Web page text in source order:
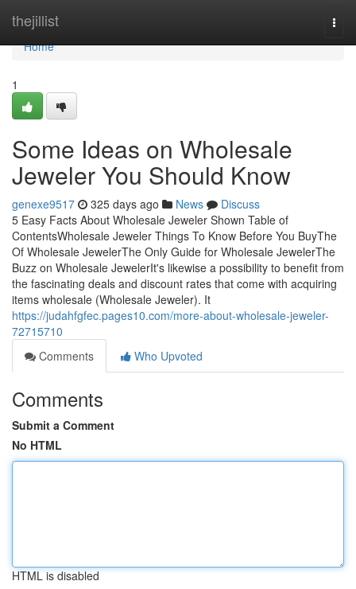
thejillist
Home
Home
1
Some Ideas on Wholesale
Jeweler You Should Know
genexe9517 325 days ago News
Discuss
5 Easy Facts About Wholesale Jeweler Shown Table of
ContentsWholesale Jeweler Things To Know Before You BuyThe
Of Wholesale JewelerThe Only Guide for Wholesale JewelerThe
Buzz on Wholesale JewelerIt's likewise a possibility to benefit from
the fascinating deals and discount rates that come with acquiring
items wholesale (Wholesale Jeweler). It
https://judahfgfec.pages10.com/more-about-wholesale-jeweler-
72715710
Comments
Who Upvoted
Comments
Submit a Comment
No HTML
HTML is disabled